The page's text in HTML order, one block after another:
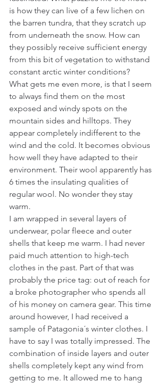
is how they can live of a few lichen on
the barren tundra, that they scratch up
from underneath the snow. How can
they possibly receive sufficient energy
from this bit of vegetation to withstand
constant arctic winter conditions?
What gets me even more, is that I seem
to always find them on the most
exposed and windy spots on the
mountain sides and hilltops. They
appear completely indifferent to the
wind and the cold. It becomes obvious
how well they have adapted to their
environment. Their wool apparently has
6 times the insulating qualities of
regular wool. No wonder they stay
warm.
I am wrapped in several layers of
underwear, polar fleece and outer
shells that keep me warm. I had never
paid much attention to high-tech
clothes in the past. Part of that was
probably the price tag: out of reach for
a broke photographer who spends all
of his money on camera gear. This time
around however, I had received a
sample of Patagonia´s winter clothes. I
have to say I was totally impressed. The
combination of inside layers and outer
shells completely kept any wind from
getting to me. It allowed me to hang